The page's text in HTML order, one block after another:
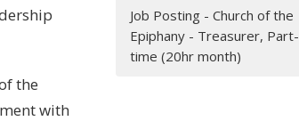
the
with
Job Posting - Church of the
Epiphany - Treasurer, Part-
time (20hr month)